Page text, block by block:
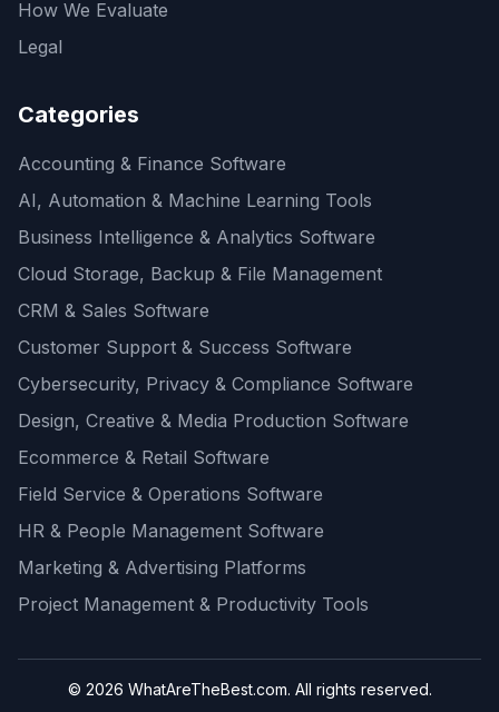
How We Evaluate
Legal
Categories
Accounting & Finance Software
AI, Automation & Machine Learning Tools
Business Intelligence & Analytics Software
Cloud Storage, Backup & File Management
CRM & Sales Software
Customer Support & Success Software
Cybersecurity, Privacy & Compliance Software
Design, Creative & Media Production Software
Ecommerce & Retail Software
Field Service & Operations Software
HR & People Management Software
Marketing & Advertising Platforms
Project Management & Productivity Tools
© 2026 WhatAreTheBest.com. All rights reserved.